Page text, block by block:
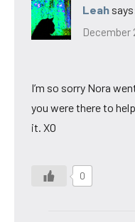
Leah
December
I’m so sorry Nora
you were there to
it. XO
0